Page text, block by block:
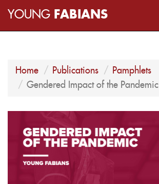
YOUNG FABIANS
Home Publications
Pamphlets
Gendered Impact of the Pandemic